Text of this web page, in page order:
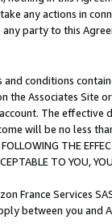
any actions in
party to this
conditions
the Associates
The
will be no less
THE
TO YOU,
France Services
between you and